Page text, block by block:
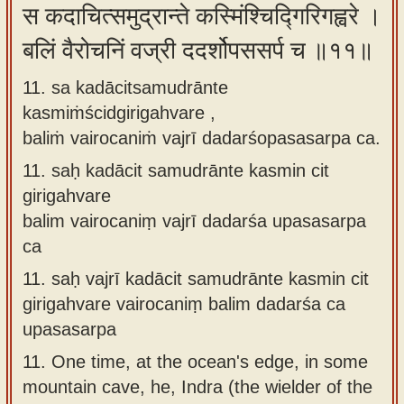
स कदाचित्समुद्रान्ते कस्मिंश्चिद्गिरिगह्वरे ।
बलिं वैरोचनिं वज्री ददर्शोपससर्प च ॥११॥
11. sa kadācitsamudrānte
kasmiṁścidgirigahvare ,
baliṁ vairocaniṁ vajrī dadarśopasasarpa ca.
11. saḥ kadācit samudrānte kasmin cit
girigahvare
balim vairocaniṃ vajrī dadarśa upasasarpa
ca
11. saḥ vajrī kadācit samudrānte kasmin cit
girigahvare vairocaniṃ balim dadarśa ca
upasasarpa
11. One time, at the ocean's edge, in some
mountain cave, he, Indra (the wielder of the